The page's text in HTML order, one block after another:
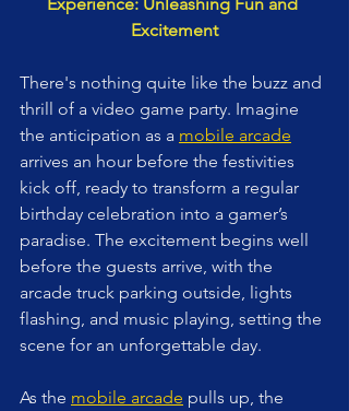
Excitement
There's nothing quite like the buzz and
thrill of a video game party. Imagine
the anticipation as a mobile arcade
arrives an hour before the festivities
kick off, ready to transform a regular
birthday celebration into a gamer’s
paradise. The excitement begins well
before the guests arrive, with the
arcade truck parking outside, lights
flashing, and music playing, setting the
scene for an unforgettable day.
As the mobile arcade pulls up, the